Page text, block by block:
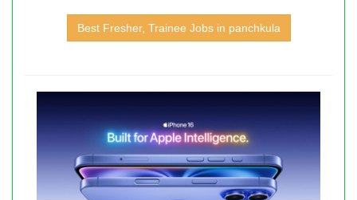
Best Fresher, Trainee Jobs in panchkula